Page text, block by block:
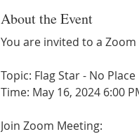
About the Event
You are invited to a
Topic: Flag Star - No
Time: May 16, 2024 6:00
Join Zoom Meeting: